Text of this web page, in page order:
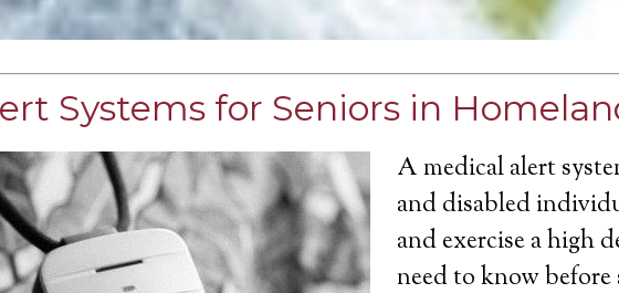
Systems for Seniors in
A medical alert
and disabled
and exercise a high
need to know